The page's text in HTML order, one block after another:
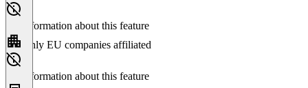
No information about this feature
Only EU companies affiliated
No information about this feature